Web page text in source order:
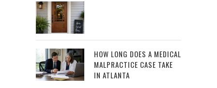
HOW LONG DOES A MEDICAL
MALPRACTICE CASE TAKE
IN ATLANTA